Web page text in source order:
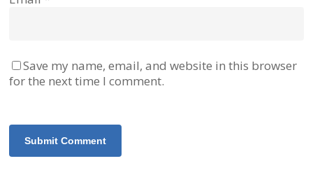
Save my name, email, and website in this browser
for the next time I comment.